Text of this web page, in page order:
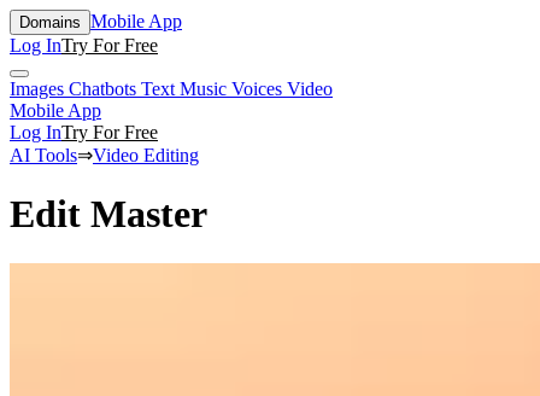
Domains Mobile App
Log InTry For Free
Images Chatbots Text Music Voices Video
Mobile App
Log InTry For Free
AI Tools⇒Video Editing
Edit Master